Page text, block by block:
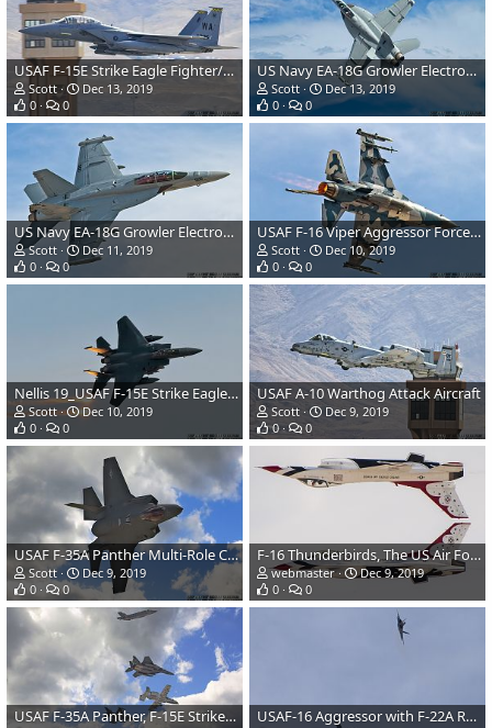
USAF F-15E Strike Eagle Fighter/Attack Aircraft
Scott
Dec 13, 2019
0
0
US Navy EA-18G Growler Electronic Warfare Aircraft
Scott
Dec 13, 2019
0
0
US Navy EA-18G Growler Electronic Warfare Aircraft
Scott
Dec 11, 2019
0
0
USAF F-16 Viper Aggressor Force Aircraft
Scott
Dec 10, 2019
0
0
Nellis 19_USAF F-15E Strike Eagle Fighter/Attack Aircraft
Scott
Dec 10, 2019
0
0
USAF A-10 Warthog Attack Aircraft
Scott
Dec 9, 2019
0
0
USAF F-35A Panther Multi-Role Combat Aircraft
Scott
Dec 9, 2019
0
0
F-16 Thunderbirds, The US Air Force Flight Demonstration Team, At Aviation Nation Air Show
webmaster
Dec 9, 2019
0
0
USAF F-35A Panther, F-15E Strike Eagle, A-10 Warthog, F-16 Viper & F-22A Raptor Fighter/Attack Aircr USAF-16 Aggressor with F-22A Raptor in chase